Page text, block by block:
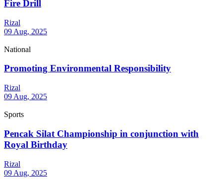
Fire Drill
Rizal
09 Aug, 2025
National
Promoting Environmental Responsibility
Rizal
09 Aug, 2025
Sports
Pencak Silat Championship in conjunction with
Royal Birthday
Rizal
09 Aug, 2025